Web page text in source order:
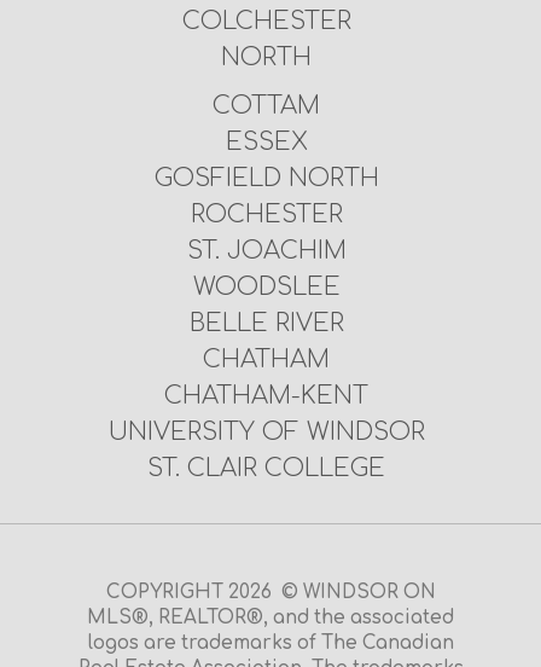
COLCHESTER
NORTH
COTTAM
ESSEX
GOSFIELD NORTH
ROCHESTER
ST. JOACHIM
WOODSLEE
BELLE RIVER
CHATHAM
CHATHAM-KENT
UNIVERSITY OF WINDSOR
ST. CLAIR COLLEGE
COPYRIGHT 2026 © WINDSOR ON
MLS®, REALTOR®, and the associated
logos are trademarks of The Canadian